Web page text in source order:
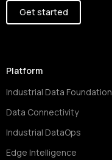
Get started
Platform
Industrial Data Foundation
Data Connectivity
Industrial DataOps
Edge Intelligence